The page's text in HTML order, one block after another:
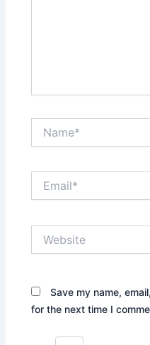
Save my name,
for the next time I